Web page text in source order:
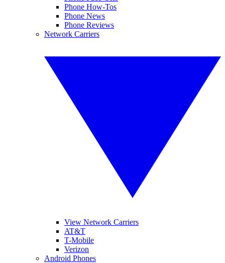
Phone How-Tos
Phone News
Phone Reviews
Network Carriers
View Network Carriers
AT&T
T-Mobile
Verizon
Android Phones